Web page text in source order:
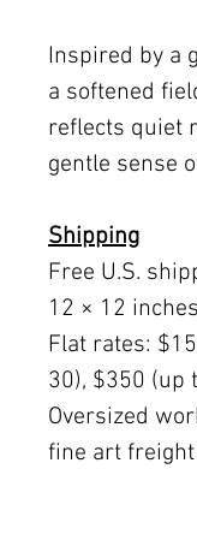
Inspired by a
a softened
reflects quiet
gentle sense
Shipping
Free U.S.
12 × 12
Flat rates:
30), $350 (up
Oversized
fine art